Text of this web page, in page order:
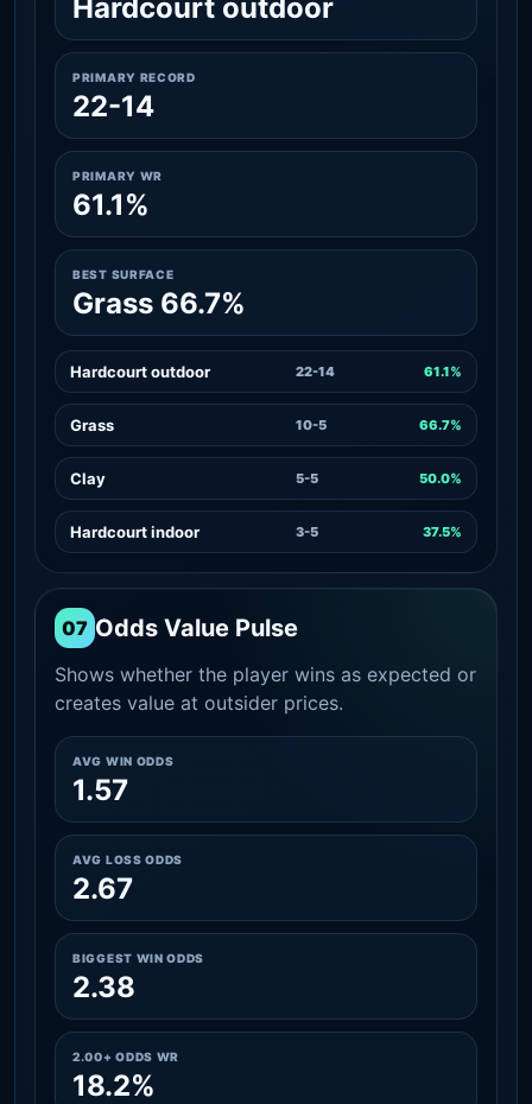
Hardcourt outdoor
PRIMARY RECORD
22-14
PRIMARY WR
61.1%
BEST SURFACE
Grass 66.7%
Hardcourt outdoor 22-14 61.1%
Grass 10-5 66.7%
Clay 5-5 50.0%
Hardcourt indoor 3-5 37.5%
07 Odds Value Pulse
Shows whether the player wins as expected or
creates value at outsider prices.
AVG WIN ODDS
1.57
AVG LOSS ODDS
2.67
BIGGEST WIN ODDS
2.38
2.00+ ODDS WR
18.2%